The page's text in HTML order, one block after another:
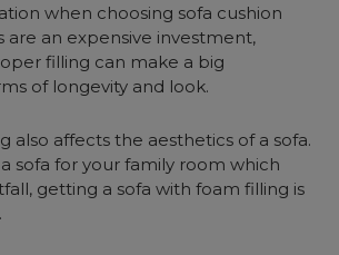
when choosing sofa cushion
are an expensive investment,
filling can make a big
of longevity and look.
also affects the aesthetics of a sofa.
sofa for your family room which
getting a sofa with foam filling is